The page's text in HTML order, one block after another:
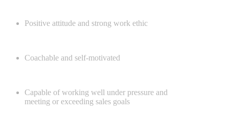
Positive attitude and strong work ethic
Coachable and self-motivated
Capable of working well under pressure and
meeting or exceeding sales goals